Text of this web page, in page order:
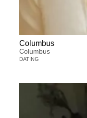
Columbus
Columbus
DATING